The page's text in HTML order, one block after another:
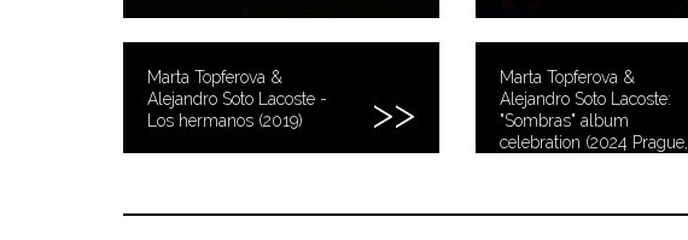
Marta Topferova &
Alejandro Soto Lacoste -
Los hermanos (2019)
Marta Topferova &
Alejandro Soto Lacoste:
"Sombras" album
celebration (2024 Prague,